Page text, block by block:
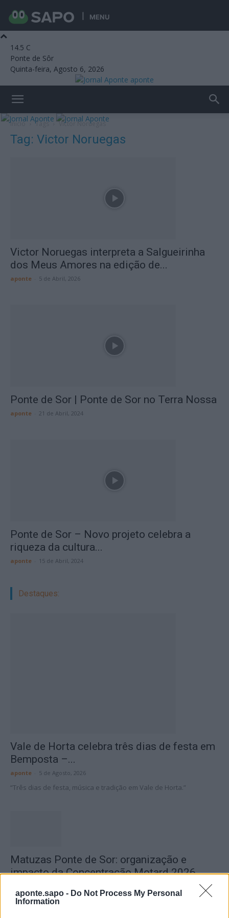
aponte.sapo - Do Not Process My Personal
Information
MENU
14.5 C
Ponte de Sôr
Quinta-feira, Agosto 6, 2026
aponte
Início Tags Victor Noruegas
Tag: Victor Noruegas
Victor Noruegas interpreta a Salgueirinha
dos Meus Amores na edição de...
aponte 5 de Abril, 2026
Ponte de Sor | Ponte de Sor no Terra Nossa
aponte 21 de Abril, 2024
Ponte de Sor – Novo projeto celebra a
riqueza da cultura...
aponte 15 de Abril, 2024
Destaques:
Vale de Horta celebra três dias de festa em
Bemposta –...
aponte 5 de Agosto, 2026
“Três dias de festa, música e tradição em Vale de Horta.”
Matuzas Ponte de Sor: organização e
impacto da Concentração Motard 2026